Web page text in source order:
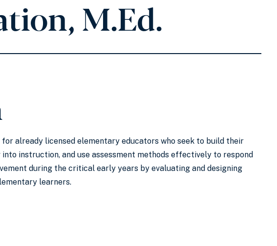
M.Ed.
already licensed elementary educators who seek to build their
instruction, and use assessment methods effectively to respond
during the critical early years by evaluating and designing
learners.